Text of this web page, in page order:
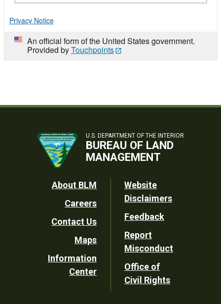
Privacy Notice
An official form of the United States government.
Provided byTouchpoints
U.S. DEPARTMENT OF THE INTERIOR
BUREAU OF LAND
MANAGEMENT
Footer
Utility
About BLM
Careers
Contact Us
Maps
Information
Center
Website
Disclaimers
Feedback
Report
Misconduct
Office of
Civil Rights